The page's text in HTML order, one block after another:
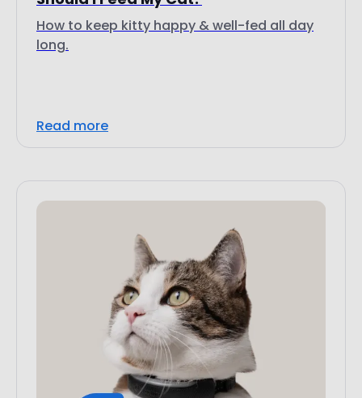
How to keep kitty happy & well-fed all day
long.
Read more